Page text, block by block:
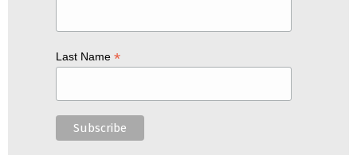
Last Name *